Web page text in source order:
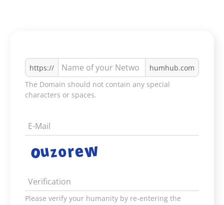
https://
humhub.com
The Domain should not contain any special
characters or spaces.
Please verify your humanity by re-entering the